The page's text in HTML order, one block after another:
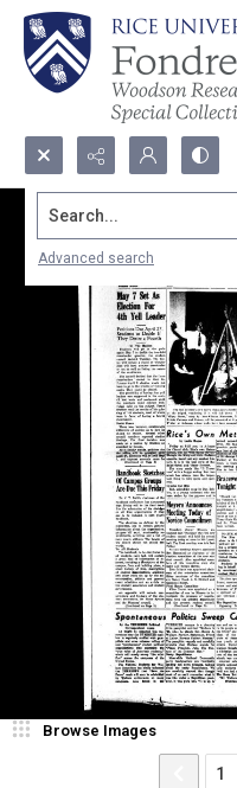
Search...
Advanced search
Browse Images